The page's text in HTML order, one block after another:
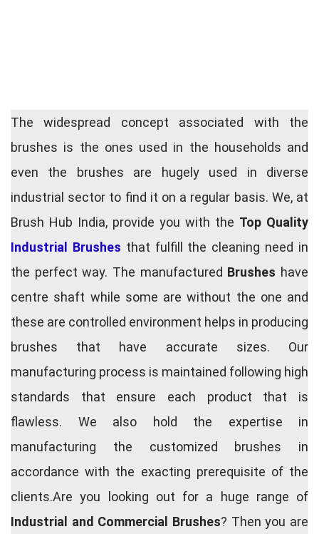
The widespread concept associated with the
brushes is the ones used in the households and
even the brushes are hugely used in diverse
industrial sector to find it on a regular basis. We, at
Brush Hub India, provide you with the Top Quality
Industrial Brushes that fulfill the cleaning need in
the perfect way. The manufactured Brushes have
centre shaft while some are without the one and
these are controlled environment helps in producing
brushes that have accurate sizes. Our
manufacturing process is maintained following high
standards that ensure each product that is
flawless. We also hold the expertise in
manufacturing the customized brushes in
accordance with the exacting prerequisite of the
clients.Are you looking out for a huge range of
Industrial and Commercial Brushes? Then you are